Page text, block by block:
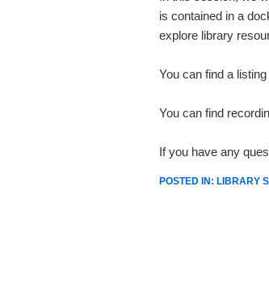
is contained in a
explore library
You can find a
You can find
If you have any
POSTED IN: LIBRARY